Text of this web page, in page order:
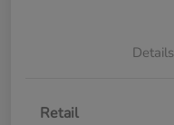
Details
Retail